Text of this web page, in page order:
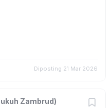
Diposting 21 Mar 2026
Zambrud)